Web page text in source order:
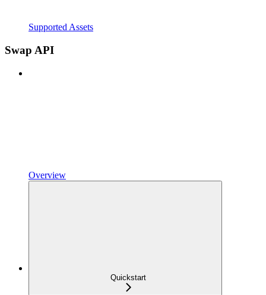
Supported Assets
Swap API
Overview
Quickstart